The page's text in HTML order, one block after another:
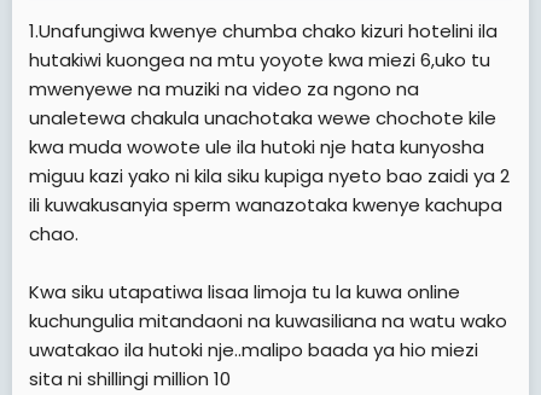
r
t
e
r
1.Unafungiwa kwenye chumba chako kizuri hotelini ila
hutakiwi kuongea na mtu yoyote kwa miezi 6,uko tu
mwenyewe na muziki na video za ngono na
unaletewa chakula unachotaka wewe chochote kile
kwa muda wowote ule ila hutoki nje hata kunyosha
miguu kazi yako ni kila siku kupiga nyeto bao zaidi ya 2
ili kuwakusanyia sperm wanazotaka kwenye kachupa
chao.
Kwa siku utapatiwa lisaa limoja tu la kuwa online
kuchungulia mitandaoni na kuwasiliana na watu wako
uwatakao ila hutoki nje..malipo baada ya hio miezi
sita ni shillingi million 10